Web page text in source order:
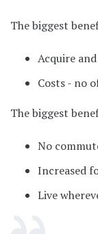
The biggest
Acquire
Costs - no
The biggest
No
Increased
Live